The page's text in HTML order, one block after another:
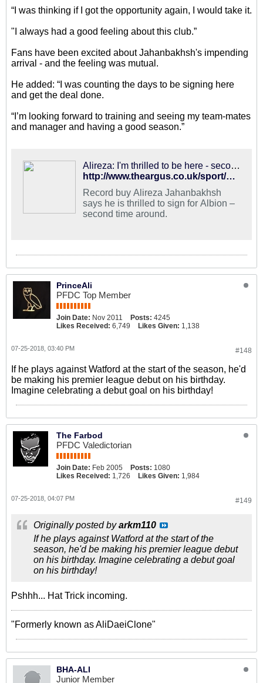
“I was thinking if I got the opportunity again, I would take it.
"I always had a good feeling about this club.”
Fans have been excited about Jahanbakhsh's impending
arrival - and the feeling was mutual.
He added: “I was counting the days to be signing here
and get the deal done.
“I’m looking forward to training and seeing my team-mates
and manager and having a good season.”
Alireza: I'm thrilled to be here - second time around
http://www.theargus.co.uk/sport/16377719.alireza-jahanbakhsh-thrilled-to-join-brighton-and-hove-albion-second-time-around/
Record buy Alireza Jahanbakhsh
says he is thrilled to sign for Albion –
second time around.
PrinceAli
PFDC Top Member
Join Date: Nov 2011 Posts: 4245
Likes Received: 6,749 Likes Given: 1,138
#148
07-25-2018, 03:40 PM
If he plays against Watford at the start of the season, he'd
be making his premier league debut on his birthday.
Imagine celebrating a debut goal on his birthday!
The Farbod
PFDC Valedictorian
Join Date: Feb 2005 Posts: 1080
Likes Received: 1,726 Likes Given: 1,984
#149
07-25-2018, 04:07 PM
Originally posted byarkm110
If he plays against Watford at the start of the
season, he'd be making his premier league debut
on his birthday. Imagine celebrating a debut goal
on his birthday!
Pshhh... Hat Trick incoming.
"Formerly known as AliDaeiClone"
BHA-ALI
Junior Member